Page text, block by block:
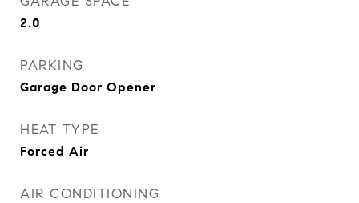
2.0
PARKING
Garage Door Opener
HEAT TYPE
Forced Air
AIR CONDITIONING